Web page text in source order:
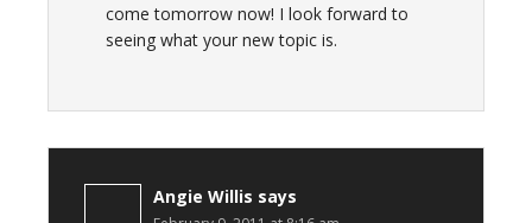
come tomorrow now! I look forward to
seeing what your new topic is.
Angie Willis says